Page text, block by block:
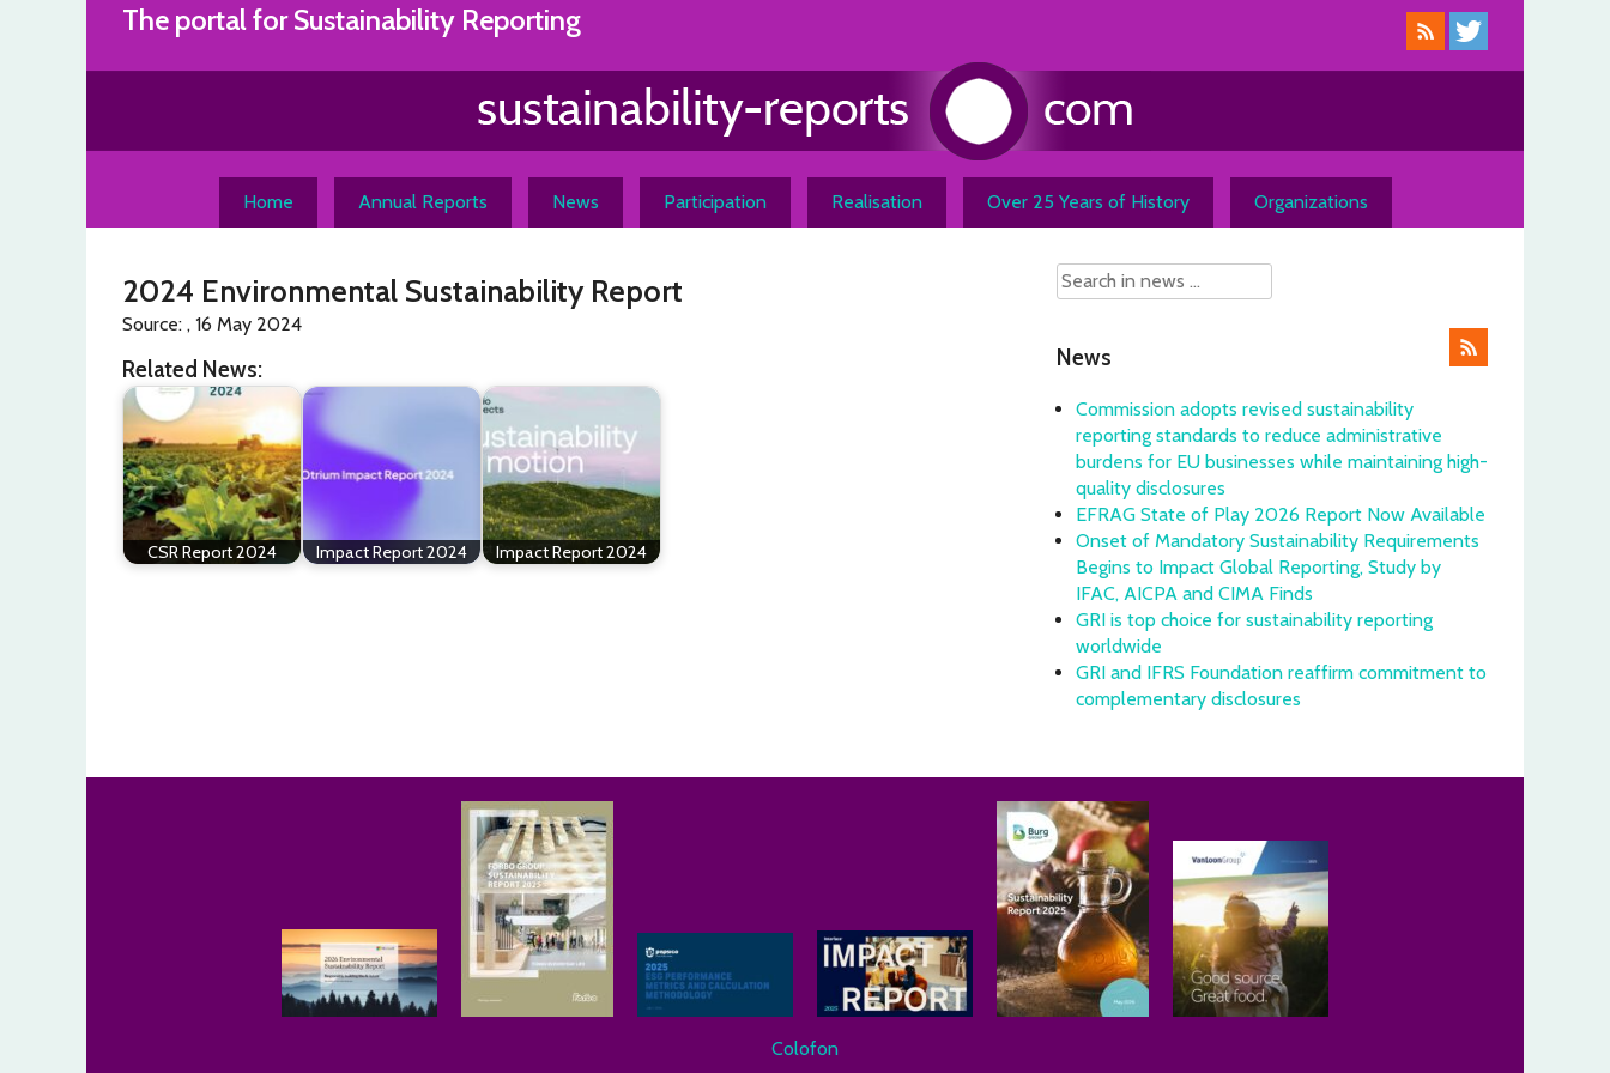
The portal for Sustainability Reporting
Home Annual Reports News Participation Realisation Over 25 Years of History Organizations
2024 Environmental Sustainability Report
Source: , 16 May 2024
Related News:
CSR Report 2024 Impact Report 2024 Impact Report 2024
News
Commission adopts revised sustainability
reporting standards to reduce administrative
burdens for EU businesses while maintaining high-
quality disclosures
EFRAG State of Play 2026 Report Now Available
Onset of Mandatory Sustainability Requirements
Begins to Impact Global Reporting, Study by
IFAC, AICPA and CIMA Finds
GRI is top choice for sustainability reporting
worldwide
GRI and IFRS Foundation reaffirm commitment to
complementary disclosures
Colofon